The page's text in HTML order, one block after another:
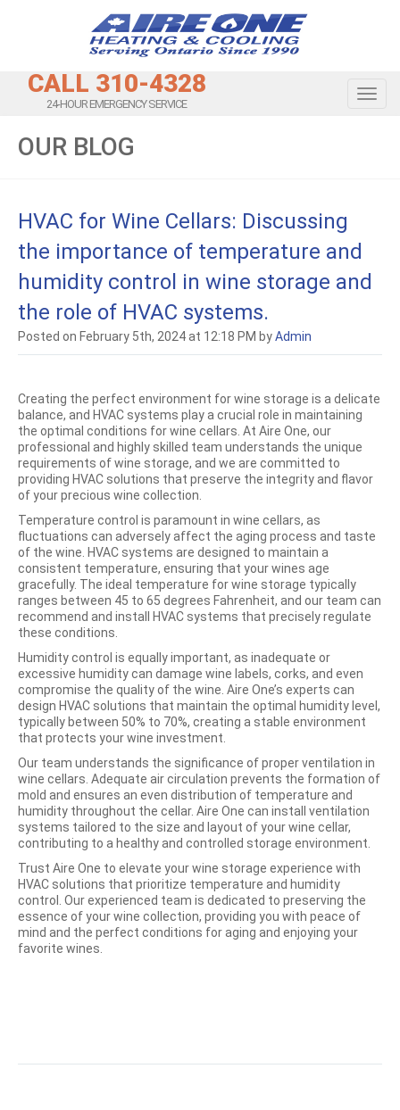
CALL 310-4328
24-HOUR EMERGENCY SERVICE
OUR BLOG
HVAC for Wine Cellars: Discussing
the importance of temperature and
humidity control in wine storage and
the role of HVAC systems.
Posted on February 5th, 2024 at 12:18 PM byAdmin
Creating the perfect environment for wine storage is a delicate
balance, and HVAC systems play a crucial role in maintaining
the optimal conditions for wine cellars. At Aire One, our
professional and highly skilled team understands the unique
requirements of wine storage, and we are committed to
providing HVAC solutions that preserve the integrity and flavor
of your precious wine collection.
Temperature control is paramount in wine cellars, as
fluctuations can adversely affect the aging process and taste
of the wine. HVAC systems are designed to maintain a
consistent temperature, ensuring that your wines age
gracefully. The ideal temperature for wine storage typically
ranges between 45 to 65 degrees Fahrenheit, and our team can
recommend and install HVAC systems that precisely regulate
these conditions.
Humidity control is equally important, as inadequate or
excessive humidity can damage wine labels, corks, and even
compromise the quality of the wine. Aire One’s experts can
design HVAC solutions that maintain the optimal humidity level,
typically between 50% to 70%, creating a stable environment
that protects your wine investment.
Our team understands the significance of proper ventilation in
wine cellars. Adequate air circulation prevents the formation of
mold and ensures an even distribution of temperature and
humidity throughout the cellar. Aire One can install ventilation
systems tailored to the size and layout of your wine cellar,
contributing to a healthy and controlled storage environment.
Trust Aire One to elevate your wine storage experience with
HVAC solutions that prioritize temperature and humidity
control. Our experienced team is dedicated to preserving the
essence of your wine collection, providing you with peace of
mind and the perfect conditions for aging and enjoying your
favorite wines.